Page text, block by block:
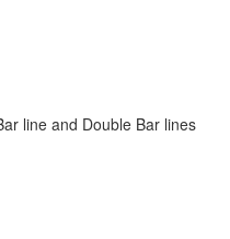
line and Double Bar lines